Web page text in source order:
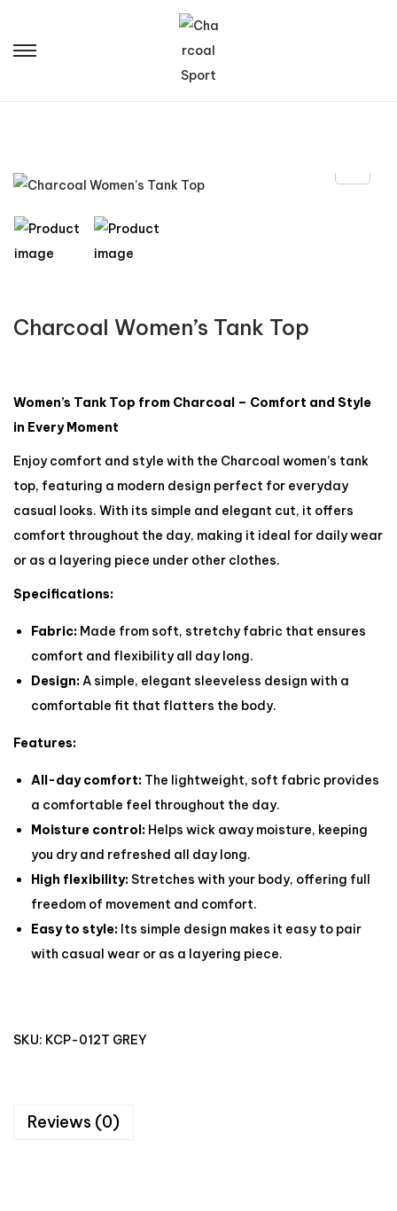
Charcoal Women’s Tank Top
Women’s Tank Top from Charcoal – Comfort and Style
in Every Moment
Enjoy comfort and style with the Charcoal women’s tank
top, featuring a modern design perfect for everyday
casual looks. With its simple and elegant cut, it offers
comfort throughout the day, making it ideal for daily wear
or as a layering piece under other clothes.
Specifications:
Fabric: Made from soft, stretchy fabric that ensures
comfort and flexibility all day long.
Design:A simple, elegant sleeveless design with a
comfortable fit that flatters the body.
Features:
All-day comfort: The lightweight, soft fabric provides
a comfortable feel throughout the day.
Moisture control: Helps wick away moisture, keeping
you dry and refreshed all day long.
High flexibility: Stretches with your body, offering full
freedom of movement and comfort.
Easy to style: Its simple design makes it easy to pair
with casual wear or as a layering piece.
SKU: KCP-012T GREY
Reviews (0)